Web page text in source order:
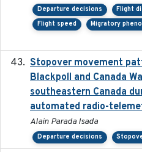
Departure decisions Flight
Flight speed
Migratory
Stopover movement
Blackpoll and Canada
southeastern Canada
automated radio-
Alain Parada Isada
Departure decisions